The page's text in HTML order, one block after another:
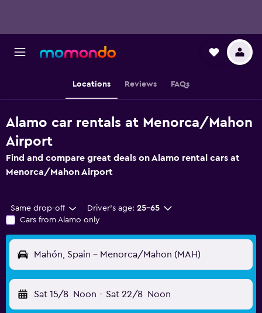
Locations Reviews FAQs
Alamo car rentals at Menorca/Mahon
Airport
Find and compare great deals on Alamo rental cars at
Menorca/Mahon Airport
Same drop-off Driver's age: 25-65
Cars from Alamo only
Mahón, Spain - Menorca/Mahon (MAH)
Sat 15/8 Noon - Sat 22/8 Noon